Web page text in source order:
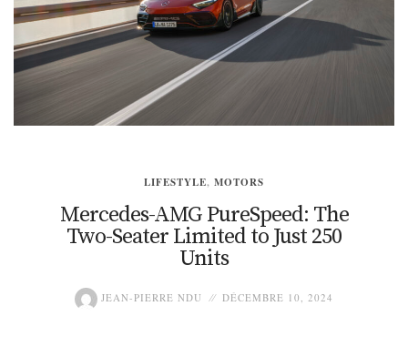
LIFESTYLE, MOTORS
Mercedes-AMG PureSpeed: The
Two-Seater Limited to Just 250
Units
JEAN-PIERRE NDU DÉCEMBRE 10, 2024